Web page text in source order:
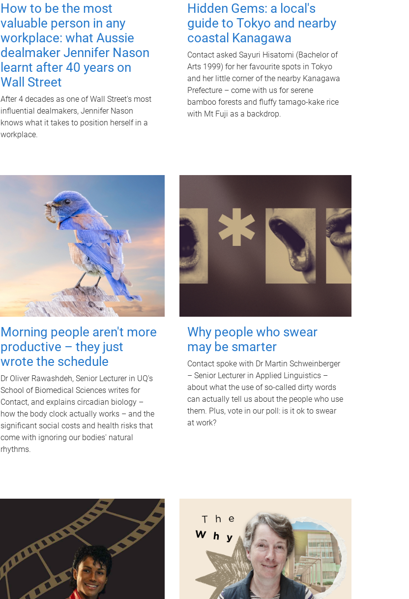
How to be the most
valuable person in any
workplace: what Aussie
dealmaker Jennifer Nason
learnt after 40 years on
Wall Street
After 4 decades as one of Wall Street's most
influential dealmakers, Jennifer Nason
knows what it takes to position herself in a
workplace.
Hidden Gems: a local's
guide to Tokyo and nearby
coastal Kanagawa
Contact asked Sayuri Hisatomi (Bachelor of
Arts 1999) for her favourite spots in Tokyo
and her little corner of the nearby Kanagawa
Prefecture – come with us for serene
bamboo forests and fluffy tamago-kake rice
with Mt Fuji as a backdrop.
Morning people aren't more
productive – they just
wrote the schedule
Dr Oliver Rawashdeh, Senior Lecturer in UQ's
School of Biomedical Sciences writes for
Contact, and explains circadian biology –
how the body clock actually works – and the
significant social costs and health risks that
come with ignoring our bodies' natural
rhythms.
Why people who swear
may be smarter
Contact spoke with Dr Martin Schweinberger
– Senior Lecturer in Applied Linguistics –
about what the use of so-called dirty words
can actually tell us about the people who use
them. Plus, vote in our poll: is it ok to swear
at work?